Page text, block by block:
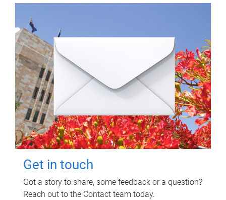
Get in touch
Got a story to share, some feedback or a question?
Reach out to the Contact team today.